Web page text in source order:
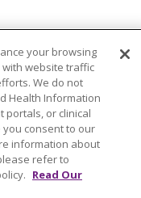
Español
한국어
ગુજરાતી
తెలుగు
Українська
your browsing
website traffic
We do not
Health Information
portals, or clinical
you consent to our
information about
refer to
Read Our